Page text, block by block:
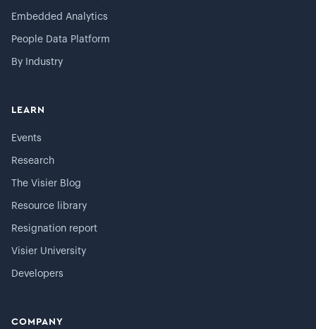
Embedded Analytics
People Data Platform
By Industry
LEARN
Events
Research
The Visier Blog
Resource library
Resignation report
Visier University
Developers
COMPANY